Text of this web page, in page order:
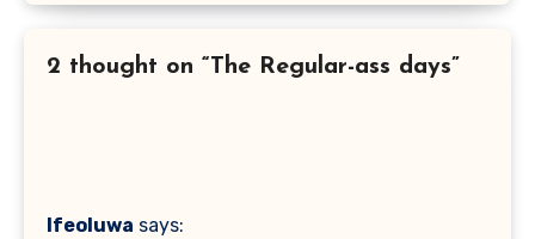
2 thought on “The Regular-ass days”
Ifeoluwa says: